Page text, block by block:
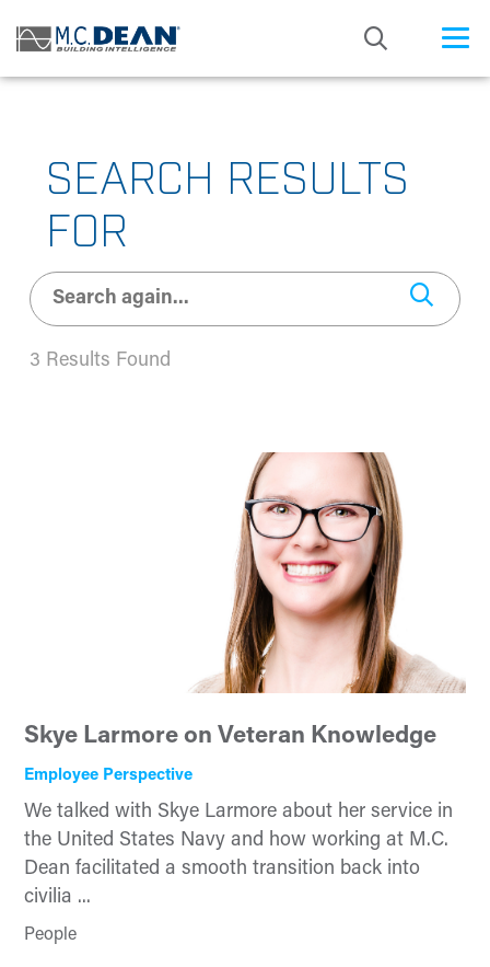
SEARCH RESULTS
FOR
3 Results Found
Skye Larmore on Veteran Knowledge
Employee Perspective
We talked with Skye Larmore about her service in
the United States Navy and how working at M.C.
Dean facilitated a smooth transition back into
civilia ...
People